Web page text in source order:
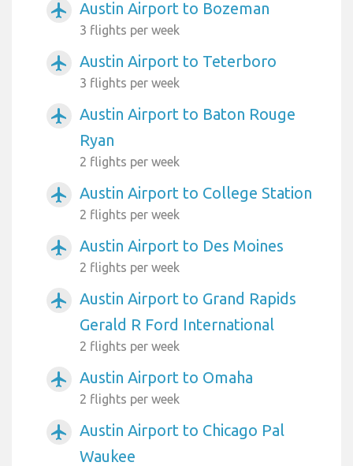
airplanemode_active Austin Airport to Bozeman
3 flights per week
airplanemode_active Austin Airport to Teterboro
3 flights per week
airplanemode_active
Austin Airport to Baton Rouge
Ryan
2 flights per week
airplanemode_active Austin Airport to College Station
2 flights per week
airplanemode_active Austin Airport to Des Moines
2 flights per week
airplanemode_active
Austin Airport to Grand Rapids
Gerald R Ford International
2 flights per week
airplanemode_active Austin Airport to Omaha
2 flights per week
airplanemode_active
Austin Airport to Chicago Pal
Waukee